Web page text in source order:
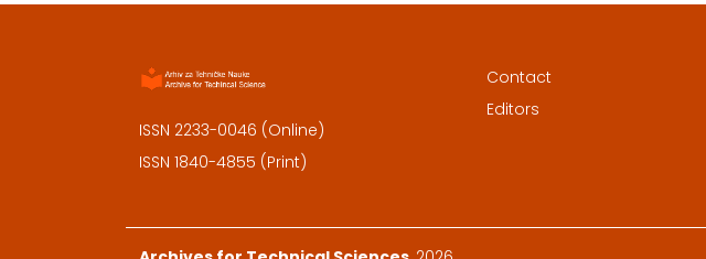
ISSN 2233-0046 (Online)
ISSN 1840-4855 (Print)
Contact
Editors